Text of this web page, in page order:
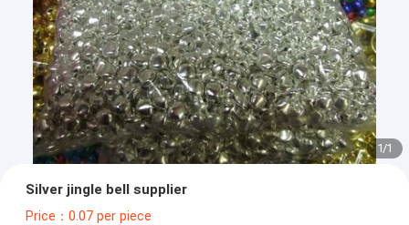
1/1
Silver jingle bell supplier
Price：0.07 per piece